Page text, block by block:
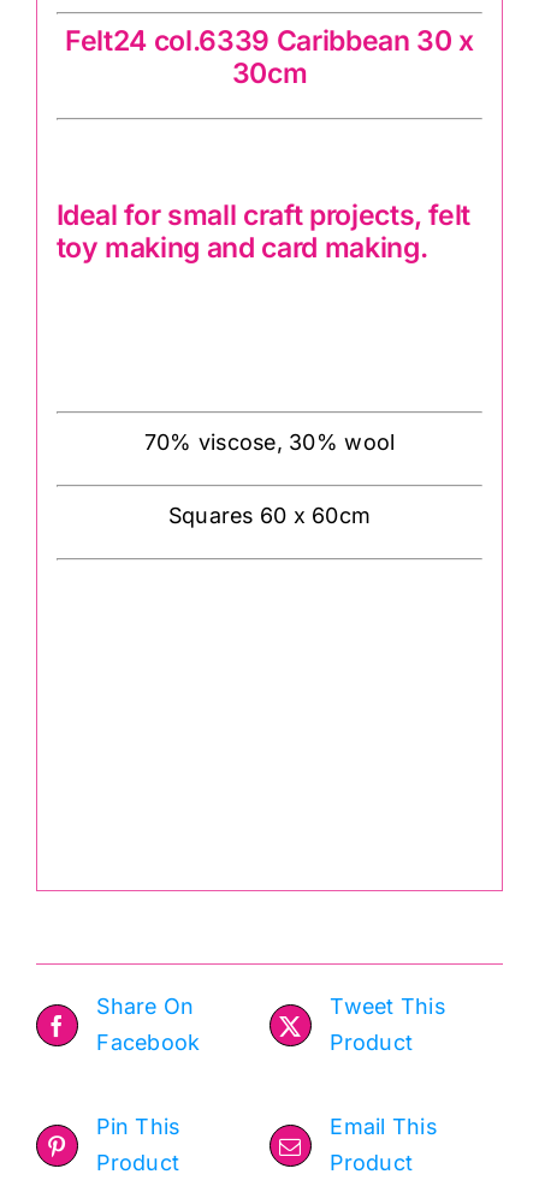
Felt24 col.6339 Caribbean 30 x
30cm
Ideal for small craft projects, felt
toy making and card making.
70% viscose, 30% wool
Squares 60 x 60cm
Share On
Facebook
Tweet This
Product
Pin This
Product
Email This
Product